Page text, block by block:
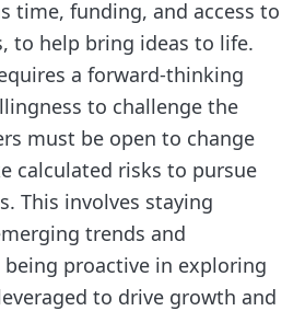
time, funding, and access to
to help bring ideas to life.
a forward-thinking
to challenge the
must be open to change
calculated risks to pursue
This involves staying
trends and
proactive in exploring
to drive growth and